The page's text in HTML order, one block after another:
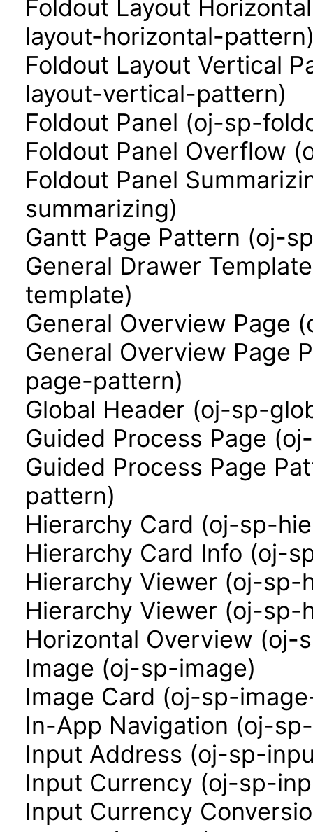
Foldout Layout
layout-horizontal-
Foldout Layout Vertical
layout-vertical-pattern)
Foldout Panel (oj-sp-
Foldout Panel Overflow
Foldout Panel
summarizing)
Gantt Page Pattern (oj-
General Drawer
template)
General Overview Page
General Overview Page
page-pattern)
Global Header (oj-sp-
Guided Process Page
Guided Process Page
pattern)
Hierarchy Card (oj-sp-
Hierarchy Card Info (oj-
Hierarchy Viewer (oj-
Hierarchy Viewer (oj-
Horizontal Overview
Image (oj-sp-image)
Image Card (oj-sp-
In-App Navigation (oj-
Input Address (oj-sp-
Input Currency (oj-sp-
Input Currency